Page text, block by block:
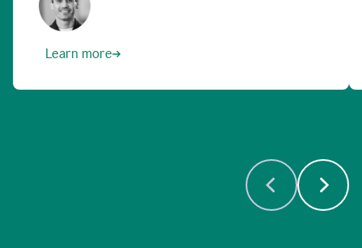
Learn more